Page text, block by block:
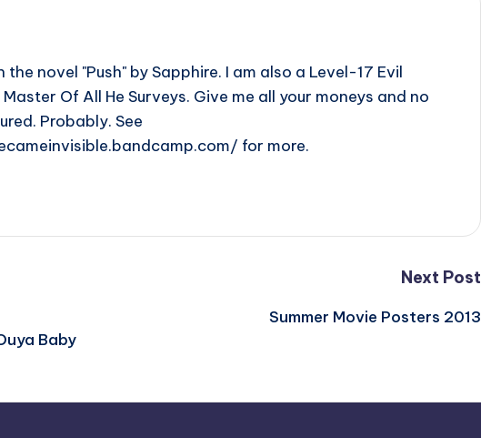
the novel "Push" by Sapphire. I am also a Level-17 Evil
Of All He Surveys. Give me all your moneys and no
Probably. See
for more.
Baby
Next Post
Summer Movie Posters 2013